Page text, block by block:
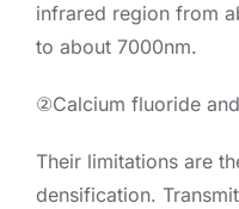
infrared region from
to about 7000nm.
②Calcium fluoride
Their limitations are
densification.